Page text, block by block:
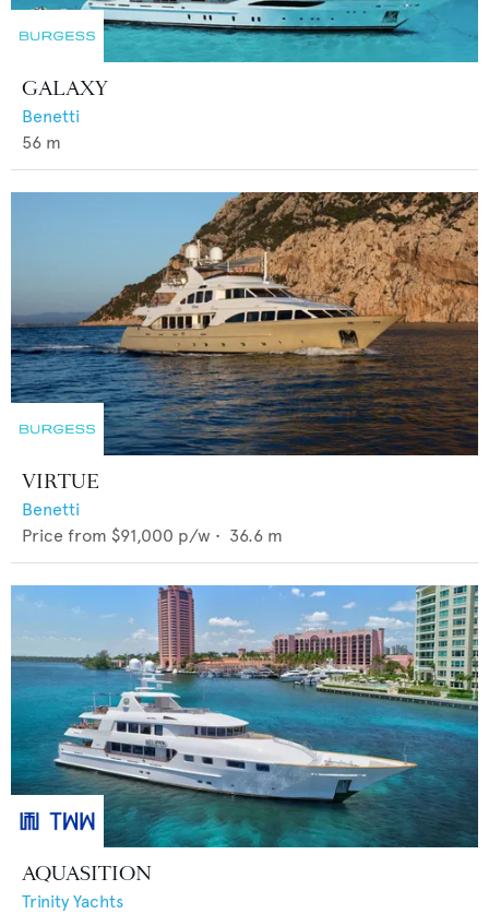
GALAXY
Benetti
56 m
VIRTUE
Benetti
Price from $91,000 p/w • 36.6 m
AQUASITION
Trinity Yachts